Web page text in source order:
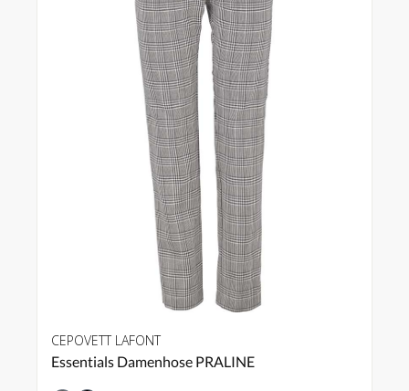
CEPOVETT LAFONT
Essentials Damenhose PRALINE